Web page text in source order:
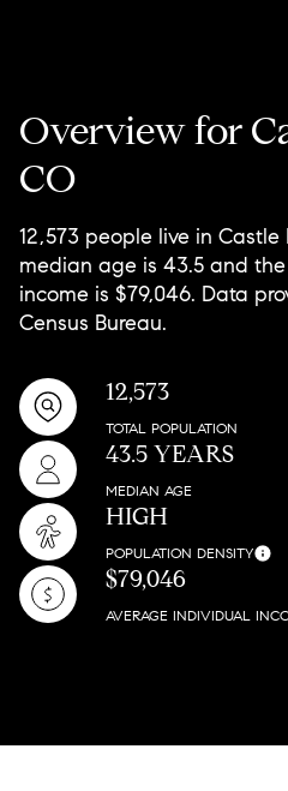
Overview for
CO
12,573 people live in Castle
median age is 43.5 and
income is $79,046. Data
Census Bureau.
12,573
TOTAL POPULATION
43.5 YEARS
MEDIAN AGE
HIGH
POPULATION DENSITY
$79,046
AVERAGE INDIVIDUAL